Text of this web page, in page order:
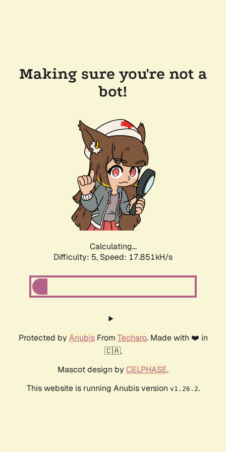
Making sure you're not a
bot!
Calculating...
Difficulty: 5, Speed: 17.851kH/s
Protected by AnubisFrom Techaro. Made with ❤️ in
🇨🇦.
Mascot design by CELPHASE.
This website is running Anubis version v1.26.2.